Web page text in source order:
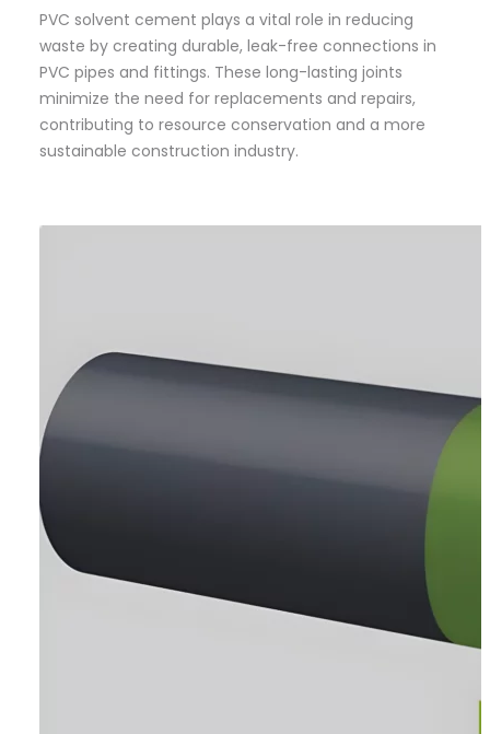
PVC solvent cement plays a vital role in reducing
waste by creating durable, leak-free connections in
PVC pipes and fittings. These long-lasting joints
minimize the need for replacements and repairs,
contributing to resource conservation and a more
sustainable construction industry.